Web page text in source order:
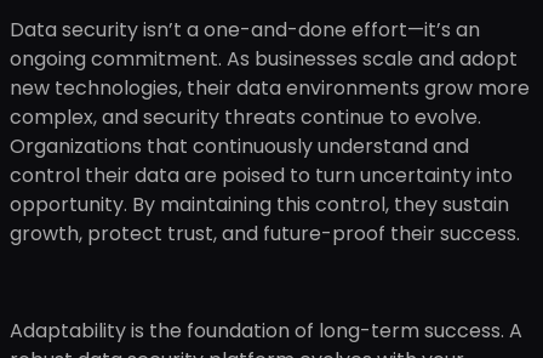
Data security isn’t a one-and-done effort—it’s an
ongoing commitment. As businesses scale and adopt
new technologies, their data environments grow more
complex, and security threats continue to evolve.
Organizations that continuously understand and
control their data are poised to turn uncertainty into
opportunity. By maintaining this control, they sustain
growth, protect trust, and future-proof their success.
Adaptability is the foundation of long-term success. A